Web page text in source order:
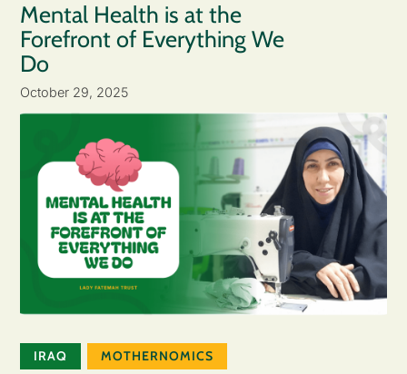
Mental Health is at the
Forefront of Everything We
Do
October 29, 2025
IRAQ MOTHERNOMICS